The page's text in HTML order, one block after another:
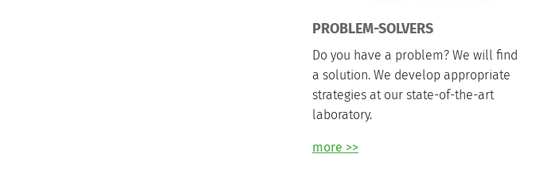
PROBLEM-SOLVERS
Do you have a problem? We will find
a solution. We develop appropriate
strategies at our state-of-the-art
laboratory.
more >>